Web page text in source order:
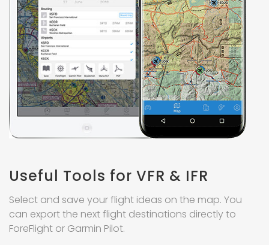
Useful Tools for VFR & IFR
Select and save your flight ideas on the map. You
can export the next flight destinations directly to
ForeFlight or Garmin Pilot.